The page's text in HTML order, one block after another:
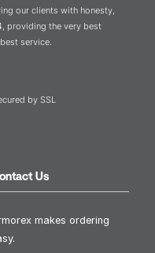
our clients with honesty,
providing the very best
service.
by SSL
Us
makes ordering